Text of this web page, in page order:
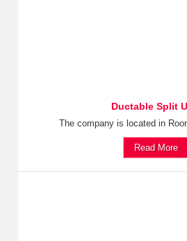
Ductable Split
The company is located in
Read More